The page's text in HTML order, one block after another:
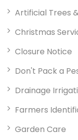
Artificial Trees
Christmas
Closure Notice
Don't Pack a
Drainage
Farmers
Garden Care